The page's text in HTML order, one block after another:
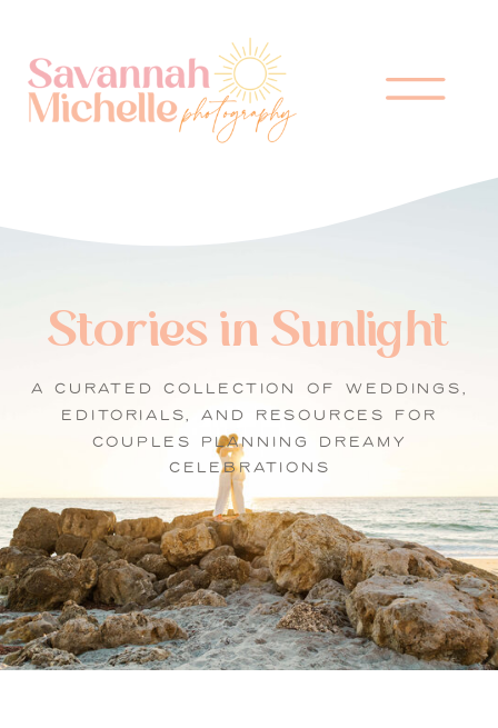
Stories in Sunlight
A CURATED COLLECTION OF WEDDINGS,
EDITORIALS, AND RESOURCES FOR
COUPLES PLANNING DREAMY
CELEBRATIONS